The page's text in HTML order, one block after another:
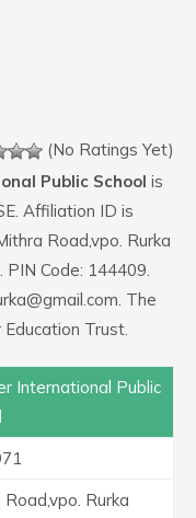
(No Ratings Yet)
Public School is
Affiliation ID is
Road,vpo. Rurka
PIN Code: 144409.
The
Trust.
International Public
Road,vpo. Rurka